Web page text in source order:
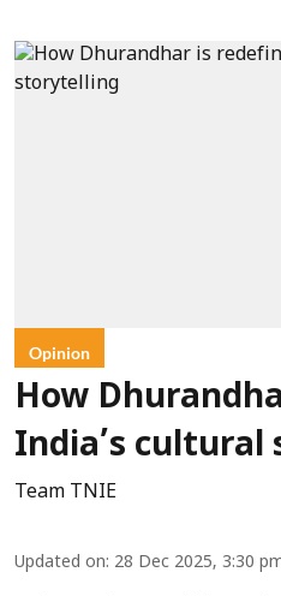
Opinion
How
India’s
Team TNIE
Updated on: 28 Dec 2025, 3:30